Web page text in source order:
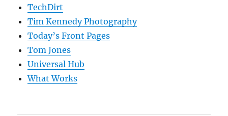
TechDirt
Tim Kennedy Photography
Today’s Front Pages
Tom Jones
Universal Hub
What Works